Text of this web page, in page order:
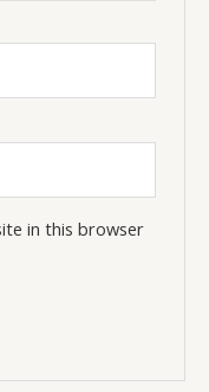
in this browser